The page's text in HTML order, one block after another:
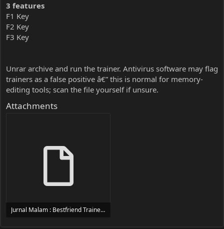
3 features
F1 Key
F2 Key
F3 Key
Unrar archive and run the trainer. Antivirus software may flag
trainers as a false positive â€” this is normal for memory-
editing tools; scan the file yourself if unsure.
Attachments
Jurnal Malam : Bestfriend Trainer Trainer Setup.exe